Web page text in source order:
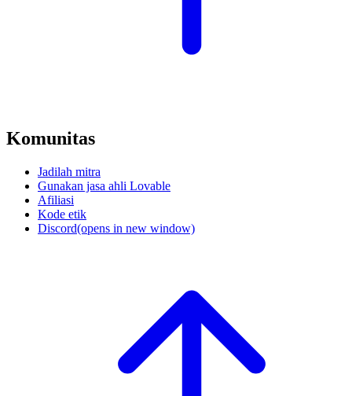
Komunitas
Jadilah mitra
Gunakan jasa ahli Lovable
Afiliasi
Kode etik
Discord(opens in new window)